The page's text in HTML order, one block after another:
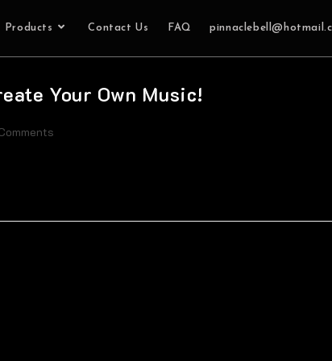
Products Contact Us FAQ
Your Own Music!